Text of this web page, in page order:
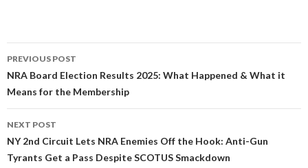
Post
navigation
PREVIOUS POST
NRA Board Election Results 2025: What Happened & What it
Means for the Membership
NEXT POST
NY 2nd Circuit Lets NRA Enemies Off the Hook: Anti-Gun
Tyrants Get a Pass Despite SCOTUS Smackdown